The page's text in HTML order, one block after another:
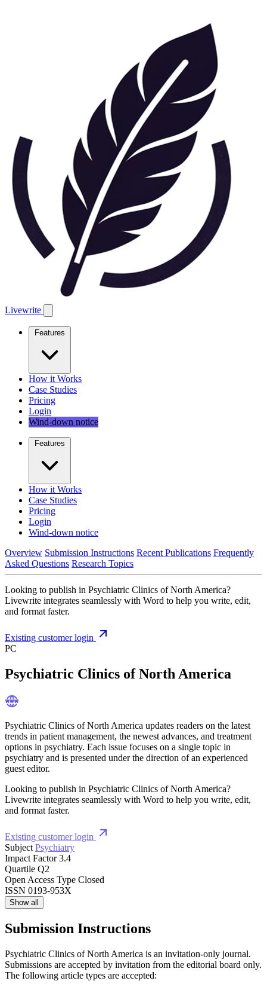
Livewrite
Features
How it Works
Case Studies
Pricing
Login
Wind-down notice
Features
How it Works
Case Studies
Pricing
Login
Wind-down notice
Overview Submission Instructions Recent Publications Frequently
Asked Questions Research Topics
Looking to publish in Psychiatric Clinics of North America?
Livewrite integrates seamlessly with Word to help you write, edit,
and format faster.
Existing customer login
PC
Psychiatric Clinics of North America
Psychiatric Clinics of North America updates readers on the latest
trends in patient management, the newest advances, and treatment
options in psychiatry. Each issue focuses on a single topic in
psychiatry and is presented under the direction of an experienced
guest editor.
Looking to publish in Psychiatric Clinics of North America?
Livewrite integrates seamlessly with Word to help you write, edit,
and format faster.
Existing customer login
Subject Psychiatry
Impact Factor 3.4
Quartile Q2
Open Access Type Closed
ISSN 0193-953X
Show all
Submission Instructions
Psychiatric Clinics of North America is an invitation-only journal.
Submissions are accepted by invitation from the editorial board only.
The following article types are accepted: